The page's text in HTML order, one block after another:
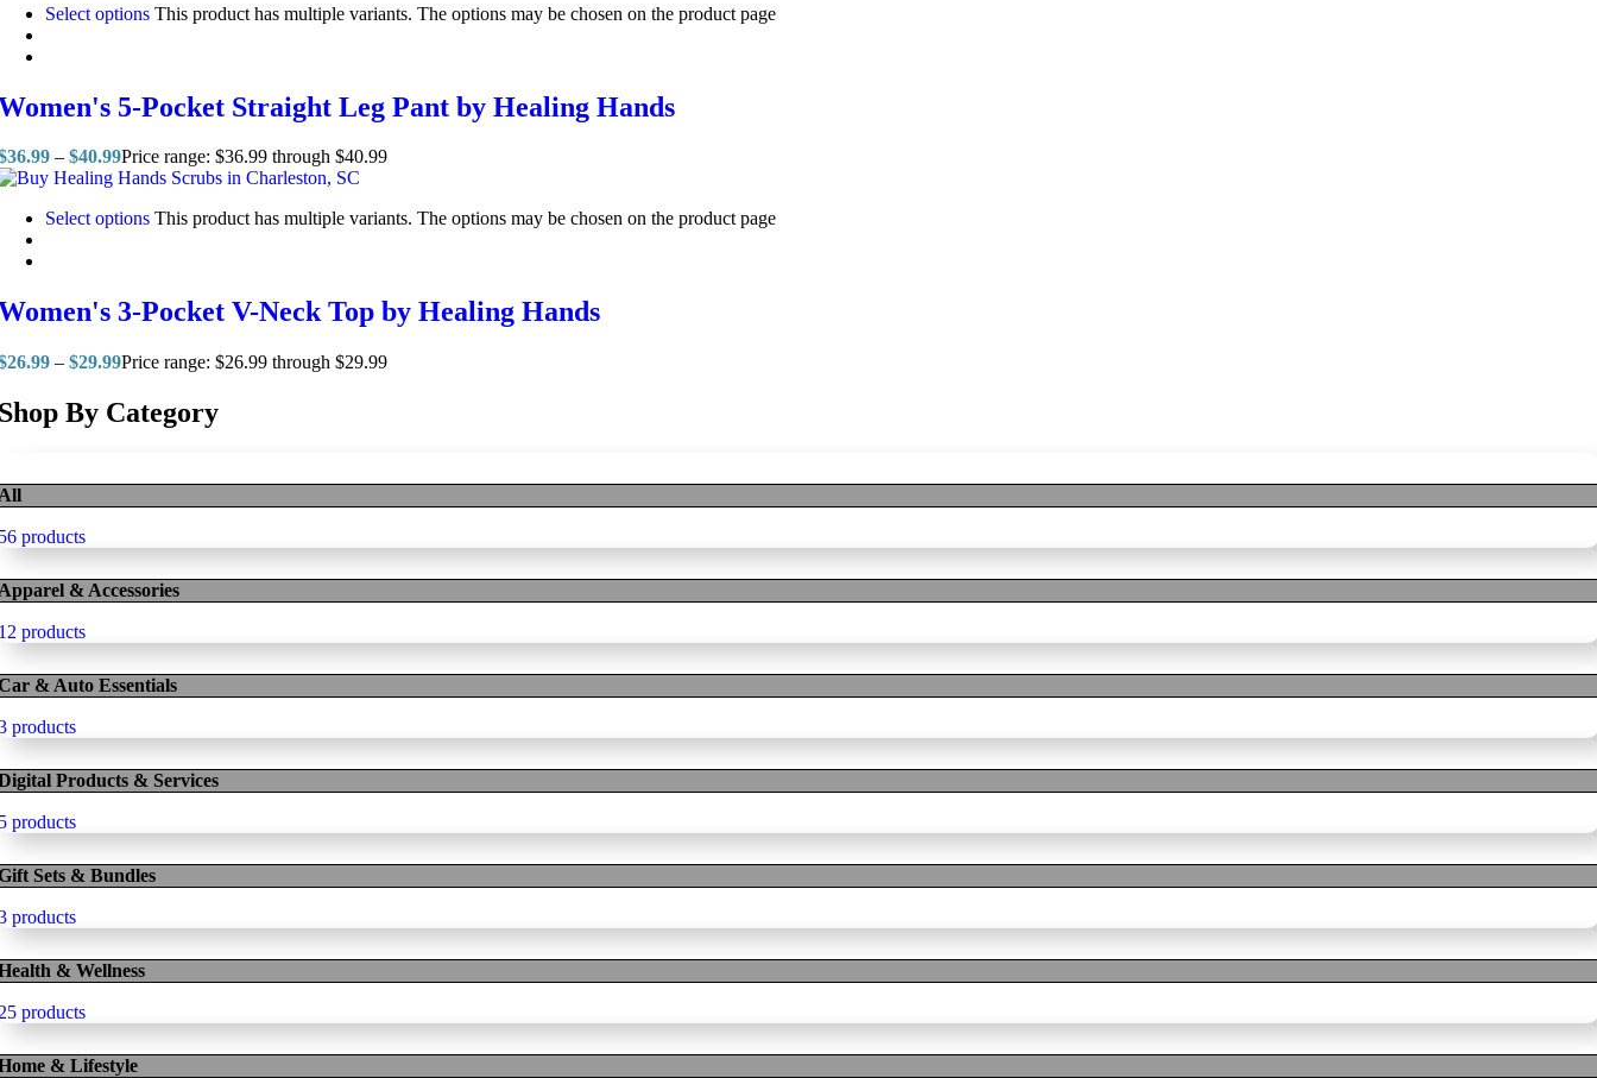
Select options This product has multiple variants. The options may be chosen on the product page
5-Pocket Straight Leg Pant by Healing Hands
36.99 – $40.99Price range: $36.99 through $40.99
Select options This product has multiple variants. The options may be chosen on the product page
3-Pocket V-Neck Top by Healing Hands
26.99 – $29.99Price range: $26.99 through $29.99
By Category
products
& Accessories
products
& Auto Essentials
products
Products & Services
products
Sets & Bundles
products
& Wellness
products
& Lifestyle